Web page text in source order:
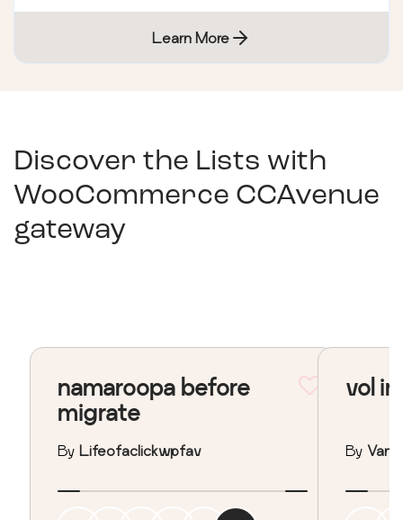
Learn More
Discover the Lists with
WooCommerce CCAvenue
gateway
namaroopa before
migrate
By Lifeofaclickwpfav
vol
By